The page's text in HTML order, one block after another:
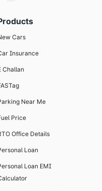
Cars
Insurance
Challan
Near Me
Price
Office Details
Loan
Loan EMI